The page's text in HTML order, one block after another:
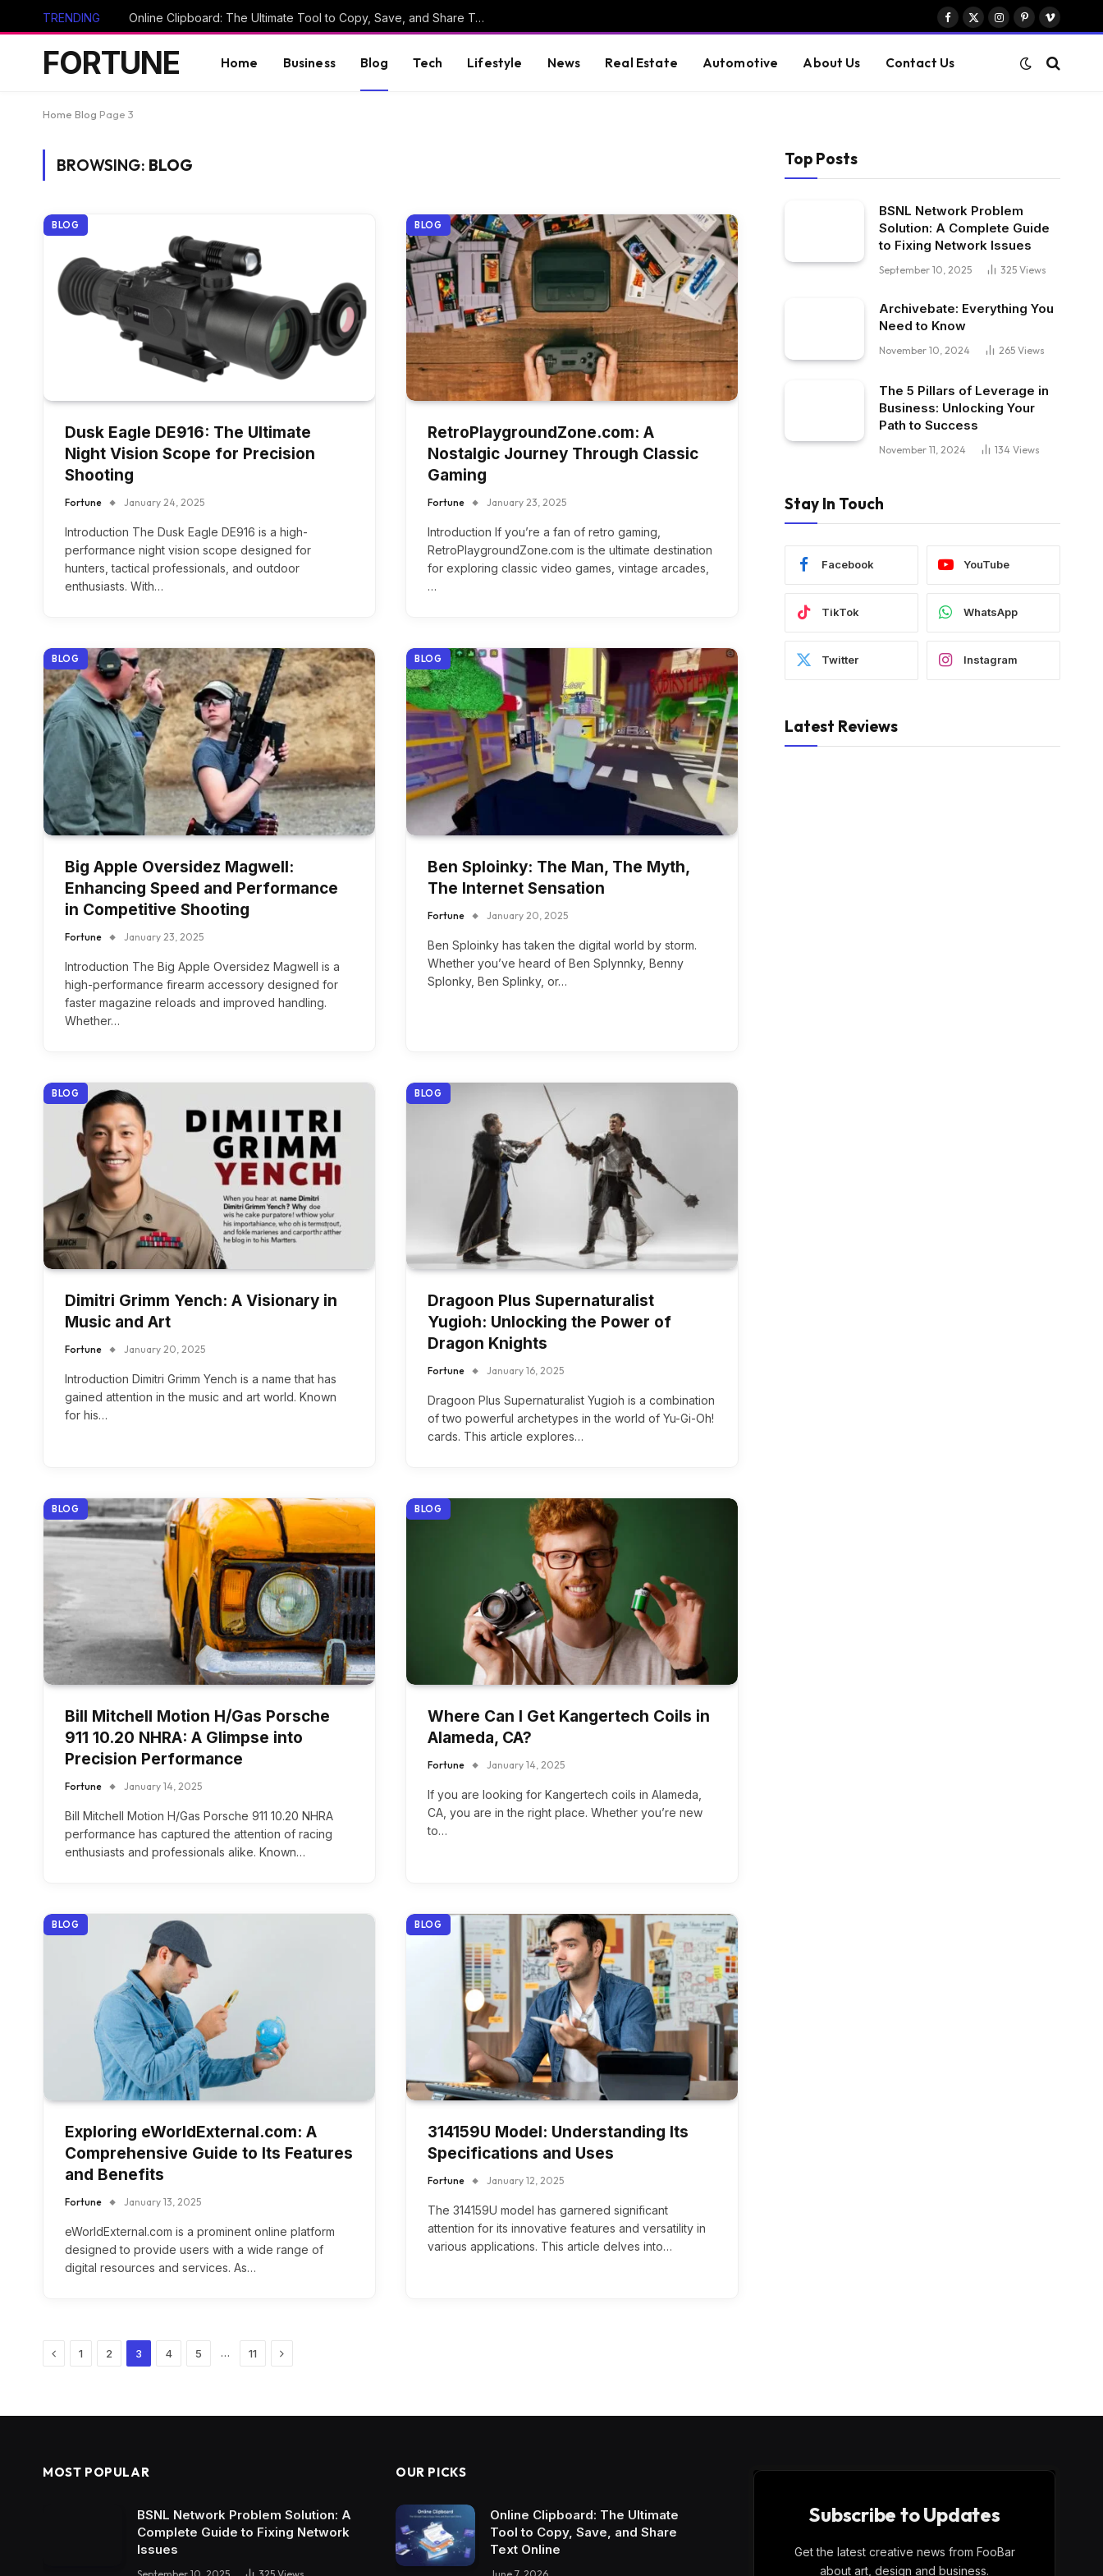
TRENDING Online Clipboard: The Ultimate Tool to Copy, Save, and Share Text Online
Facebook
X
Instagram
PinterestVimeo
FORTUNE Home Business Blog Tech Lifestyle News Real Estate Automotive About Us Contact Us
Home Blog Page 3
BROWSING: BLOG
BLOG
Dusk Eagle DE916: The Ultimate
Night Vision Scope for Precision
Shooting
Fortune January 24, 2025
Introduction The Dusk Eagle DE916 is a high-
performance night vision scope designed for
hunters, tactical professionals, and outdoor
enthusiasts. With…
BLOG
RetroPlaygroundZone.com: A
Nostalgic Journey Through Classic
Gaming
Fortune January 23, 2025
Introduction If you’re a fan of retro gaming,
RetroPlaygroundZone.com is the ultimate destination
for exploring classic video games, vintage arcades,
…
BLOG
Big Apple Oversidez Magwell:
Enhancing Speed and Performance
in Competitive Shooting
Fortune January 23, 2025
Introduction The Big Apple Oversidez Magwell is a
high-performance firearm accessory designed for
faster magazine reloads and improved handling.
Whether…
BLOG
Ben Sploinky: The Man, The Myth,
The Internet Sensation
Fortune January 20, 2025
Ben Sploinky has taken the digital world by storm.
Whether you’ve heard of Ben Splynnky, Benny
Splonky, Ben Splinky, or…
BLOG
Dimitri Grimm Yench: A Visionary in
Music and Art
Fortune January 20, 2025
Introduction Dimitri Grimm Yench is a name that has
gained attention in the music and art world. Known
for his…
BLOG
Dragoon Plus Supernaturalist
Yugioh: Unlocking the Power of
Dragon Knights
Fortune January 16, 2025
Dragoon Plus Supernaturalist Yugioh is a combination
of two powerful archetypes in the world of Yu-Gi-Oh!
cards. This article explores…
BLOG
Bill Mitchell Motion H/Gas Porsche
911 10.20 NHRA: A Glimpse into
Precision Performance
Fortune January 14, 2025
Bill Mitchell Motion H/Gas Porsche 911 10.20 NHRA
performance has captured the attention of racing
enthusiasts and professionals alike. Known…
BLOG
Where Can I Get Kangertech Coils in
Alameda, CA?
Fortune January 14, 2025
If you are looking for Kangertech coils in Alameda,
CA, you are in the right place. Whether you’re new
to…
BLOG
Exploring eWorldExternal.com: A
Comprehensive Guide to Its Features
and Benefits
Fortune January 13, 2025
eWorldExternal.com is a prominent online platform
designed to provide users with a wide range of
digital resources and services. As…
BLOG
314159U Model: Understanding Its
Specifications and Uses
Fortune January 12, 2025
The 314159U model has garnered significant
attention for its innovative features and versatility in
various applications. This article delves into…
Previous
1 2 3 4 5 … 11 Next
Top Posts
BSNL Network Problem
Solution: A Complete Guide
to Fixing Network Issues
September 10, 2025 325 Views
Archivebate: Everything You
Need to Know
November 10, 2024 265 Views
The 5 Pillars of Leverage in
Business: Unlocking Your
Path to Success
November 11, 2024 134 Views
Stay In Touch
Facebook YouTube
TikTok WhatsApp
Twitter Instagram
Latest Reviews
MOST POPULAR
BSNL Network Problem Solution: A
Complete Guide to Fixing Network
Issues
OUR PICKS
Online Clipboard: The Ultimate
Tool to Copy, Save, and Share
Text Online
Subscribe to Updates
Get the latest creative news from FooBar
about art, design and business.